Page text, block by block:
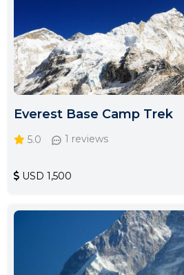
Everest Base Camp Trek
5.0 1 reviews
USD 1,500